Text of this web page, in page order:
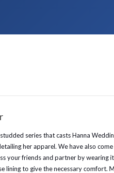
series that casts Hanna
her apparel. We have also
your friends and partner by wearing
lining to give the necessary comfort.